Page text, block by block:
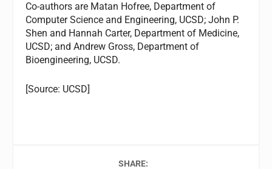
Co-authors are Matan Hofree, Department of
Computer Science and Engineering, UCSD; John P.
Shen and Hannah Carter, Department of Medicine,
UCSD; and Andrew Gross, Department of
Bioengineering, UCSD.
[Source: UCSD]
SHARE: